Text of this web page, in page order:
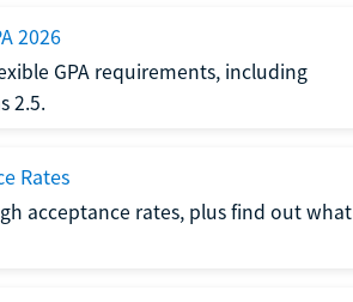
2026
GPA requirements, including
2.5.
Rates
acceptance rates, plus find out what